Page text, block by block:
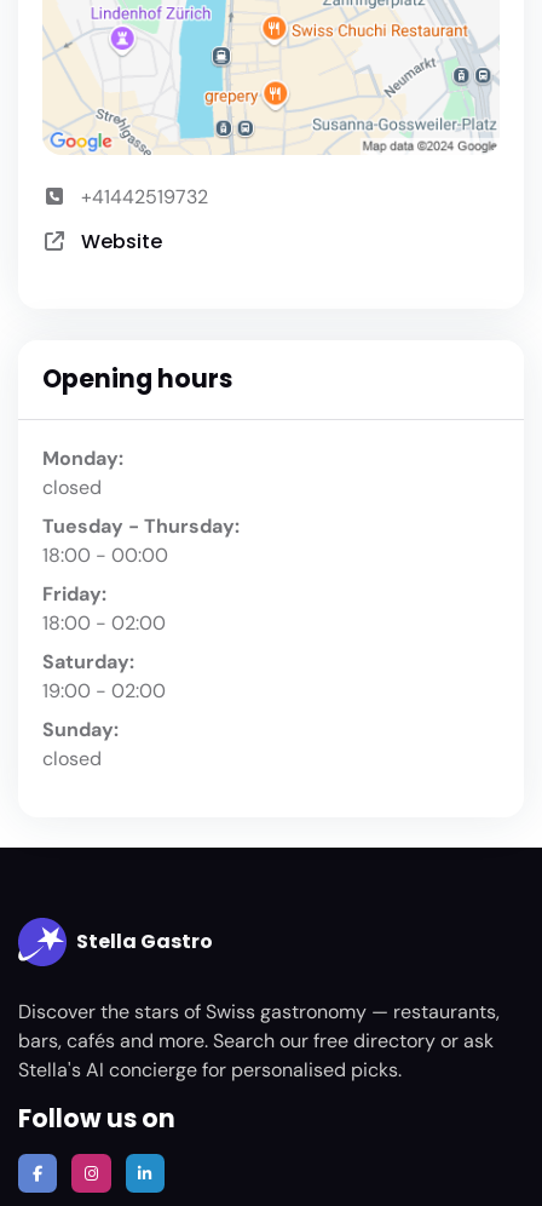
+41442519732
Website
Opening hours
Monday:
closed
Tuesday - Thursday:
18:00 - 00:00
Friday:
18:00 - 02:00
Saturday:
19:00 - 02:00
Sunday:
closed
Stella Gastro
Discover the stars of Swiss gastronomy — restaurants,
bars, cafés and more. Search our free directory or ask
Stella's AI concierge for personalised picks.
Follow us on